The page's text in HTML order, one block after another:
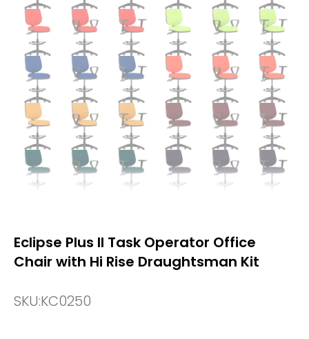
Eclipse Plus II Task Operator Office
Chair with Hi Rise Draughtsman Kit
SKU:KC0250